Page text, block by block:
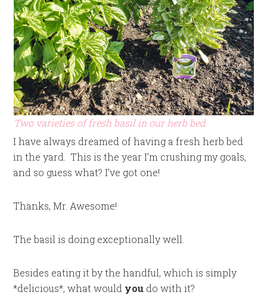
Two varieties of fresh basil in our herb bed.
I have always dreamed of having a fresh herb bed
in the yard. This is the year I’m crushing my goals,
and so guess what? I’ve got one!
Thanks, Mr. Awesome!
The basil is doing exceptionally well.
Besides eating it by the handful, which is simply
*delicious*, what would you do with it?